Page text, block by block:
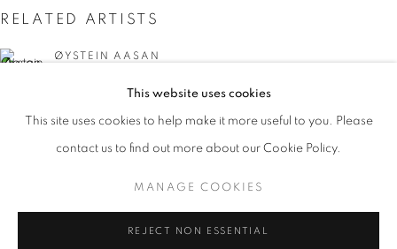
CURRENT UPCOMING PAST
INTERZONE
OVERVIEW WORKS INSTALLATION VIEWS
MANAGE COOKIES
This website uses cookies
This site uses cookies to help make it more useful to you. Please
contact us to find out more about our Cookie Policy.
MANAGE COOKIES
REJECT NON ESSENTIAL
RELATED ARTISTS
ØYSTEIN AASAN
MARK DUTCHER
DAVID MCDONALD